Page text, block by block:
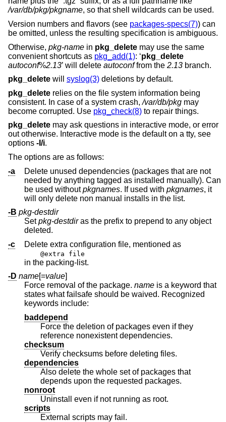
/var/db/pkg/pkgname, so that shell wildcards can be used.
Version numbers and flavors (see packages-specs(7)) can
be omitted, unless the resulting specification is ambiguous.
Otherwise, pkg-name in pkg_delete may use the same
convenient shortcuts as pkg_add(1): ‘pkg_delete
autoconf%2.13’ will delete autoconffrom the 2.13 branch.
pkg_delete will syslog(3) deletions by default.
pkg_delete relies on the file system information being
consistent. In case of a system crash,/var/db/pkg may
become corrupted. Use pkg_check(8) to repair things.
pkg_delete may ask questions in interactive mode, or error
out otherwise. Interactive mode is the default on a tty, see
options -I/i.
The options are as follows:
-a
Delete unused dependencies (packages that are not
needed by anything tagged as installed manually). Can
be used withoutpkgnames. If used with pkgnames, it
will only delete non manual installs in the list.
-B pkg-destdir
Setpkg-destdiras the prefix to prepend to any object
deleted.
-c
Delete extra configuration file, mentioned as
@extra file
in the packing-list.
-D name[=value]
Force removal of the package. name is a keyword that
states what failsafe should be waived. Recognized
keywords include:
baddepend
Force the deletion of packages even if they
reference nonexistent dependencies.
checksum
Verify checksums before deleting files.
dependencies
Also delete the whole set of packages that
depends upon the requested packages.
nonroot
Uninstall even if not running as root.
scripts
External scripts may fail.